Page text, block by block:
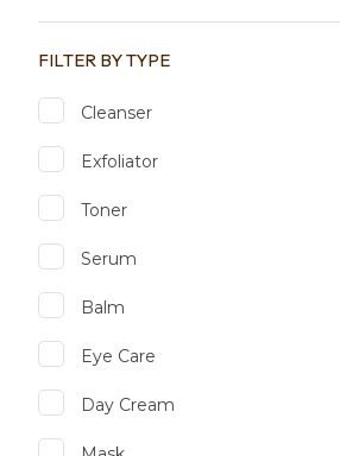
FILTER BY TYPE
Cleanser
Exfoliator
Toner
Serum
Balm
Eye Care
Day Cream